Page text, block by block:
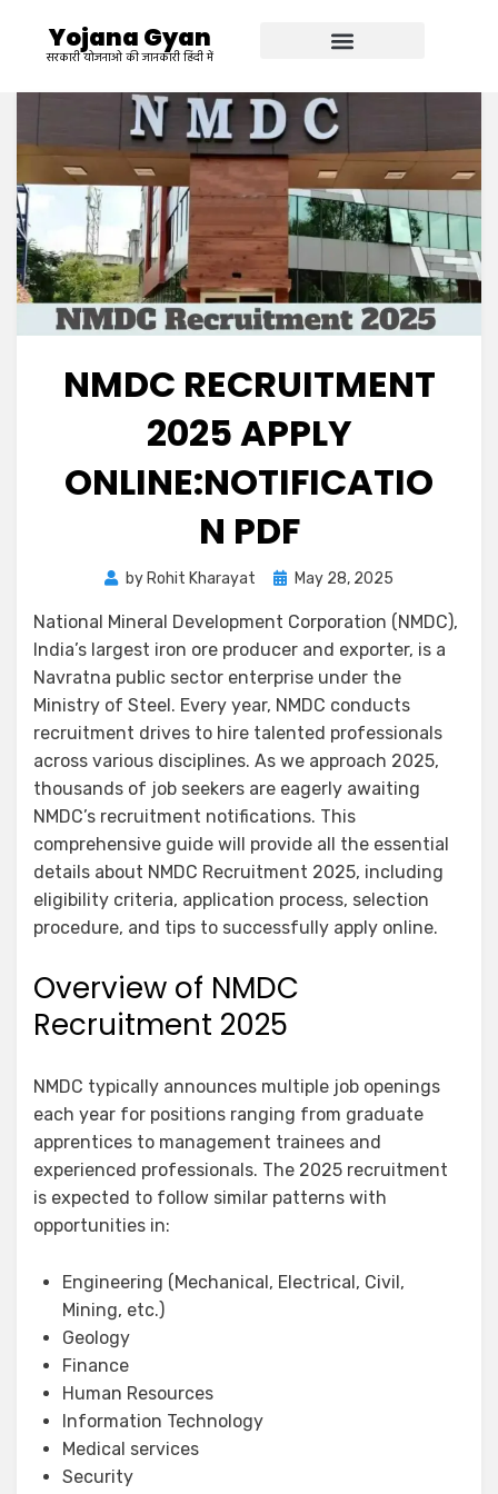
Yojana Gyan
सरकारी योजनाओ की जानकारी हिंदी में
NMDC RECRUITMENT
2025 APPLY
ONLINE:NOTIFICATIO
N PDF
by Rohit Kharayat May 28, 2025
National Mineral Development Corporation (NMDC),
India’s largest iron ore producer and exporter, is a
Navratna public sector enterprise under the
Ministry of Steel. Every year, NMDC conducts
recruitment drives to hire talented professionals
across various disciplines. As we approach 2025,
thousands of job seekers are eagerly awaiting
NMDC’s recruitment notifications. This
comprehensive guide will provide all the essential
details about NMDC Recruitment 2025, including
eligibility criteria, application process, selection
procedure, and tips to successfully apply online.
Overview of NMDC
Recruitment 2025
NMDC typically announces multiple job openings
each year for positions ranging from graduate
apprentices to management trainees and
experienced professionals. The 2025 recruitment
is expected to follow similar patterns with
opportunities in:
Engineering (Mechanical, Electrical, Civil,
Mining, etc.)
Geology
Finance
Human Resources
Information Technology
Medical services
Security